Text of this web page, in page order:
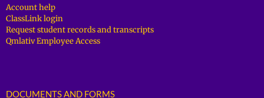
Account help
ClassLink login
Request student records and transcripts
Qmlativ Employee Access
DOCUMENTS AND FORMS